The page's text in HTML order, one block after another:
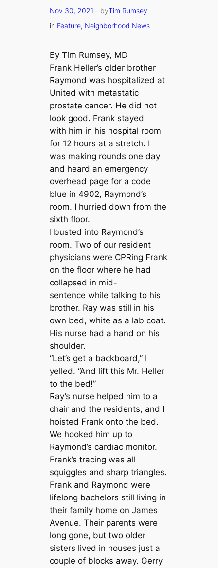
Nov 30, 2021—byTim Rumsey
in Feature, Neighborhood News
By Tim Rumsey, MD
Frank Heller’s older brother
Raymond was hospitalized at
United with metastatic
prostate cancer. He did not
look good. Frank stayed
with him in his hospital room
for 12 hours at a stretch. I
was making rounds one day
and heard an emergency
overhead page for a code
blue in 4902, Raymond’s
room. I hurried down from the
sixth floor.
I busted into Raymond’s
room. Two of our resident
physicians were CPRing Frank
on the floor where he had
collapsed in mid-
sentence while talking to his
brother. Ray was still in his
own bed, white as a lab coat.
His nurse had a hand on his
shoulder.
“Let’s get a backboard,” I
yelled. “And lift this Mr. Heller
to the bed!”
Ray’s nurse helped him to a
chair and the residents, and I
hoisted Frank onto the bed.
We hooked him up to
Raymond’s cardiac monitor.
Frank’s tracing was all
squiggles and sharp triangles.
Frank and Raymond were
lifelong bachelors still living in
their family home on James
Avenue. Their parents were
long gone, but two older
sisters lived in houses just a
couple of blocks away. Gerry